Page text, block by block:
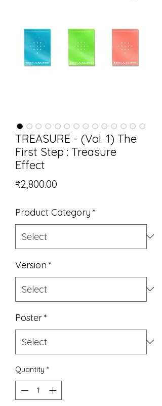
TREASURE - (Vol. 1) The
First Step : Treasure
Effect
₹2,800.00
Product Category *
Version *
Poster*
Quantity *